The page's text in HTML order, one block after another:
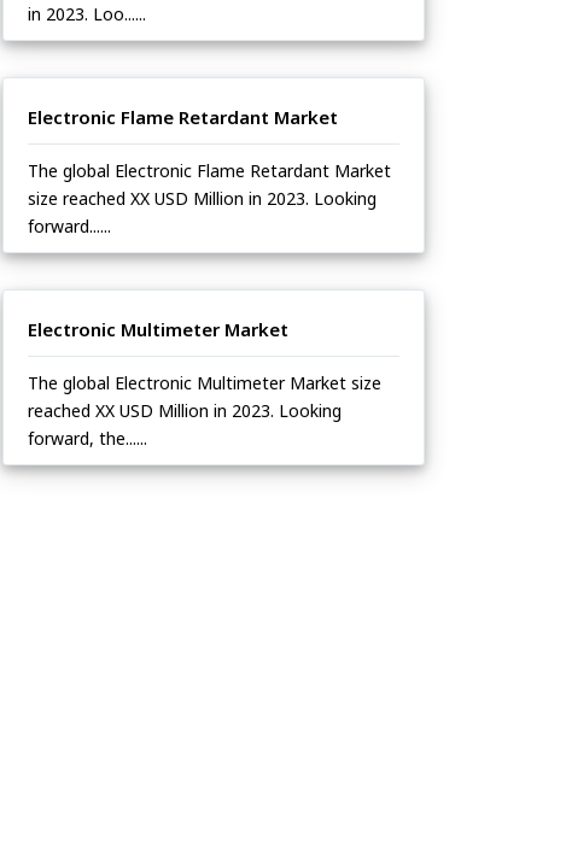
in 2023. Loo......
Electronic Flame Retardant Market
The global Electronic Flame Retardant Market
size reached XX USD Million in 2023. Looking
forward......
Electronic Multimeter Market
The global Electronic Multimeter Market size
reached XX USD Million in 2023. Looking
forward, the......